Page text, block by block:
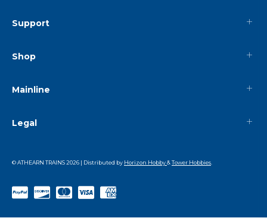
Support
Shop
Mainline
Legal
© ATHEARN TRAINS2026 | Distributed by Horizon Hobby&Tower Hobbies